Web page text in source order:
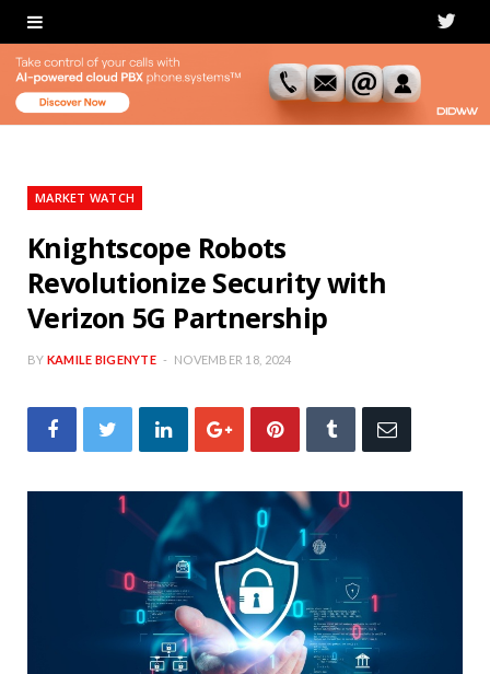
T
i
MARKET WATCH
Knightscope Robots
Revolutionize Security with
Verizon 5G Partnership
BY KAMILE BIGENYTE NOVEMBER 18, 2024